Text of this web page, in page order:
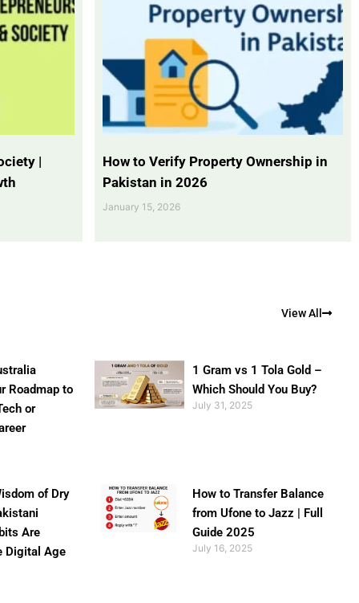
|
How to Verify Property Ownership in
Pakistan in 2026
January 15, 2026
View All
Roadmap to
or
1 Gram vs 1 Tola Gold –
Which Should You Buy?
July 31, 2025
of Dry
Are
Digital Age
How to Transfer Balance
from Ufone to Jazz | Full
Guide 2025
July 16, 2025